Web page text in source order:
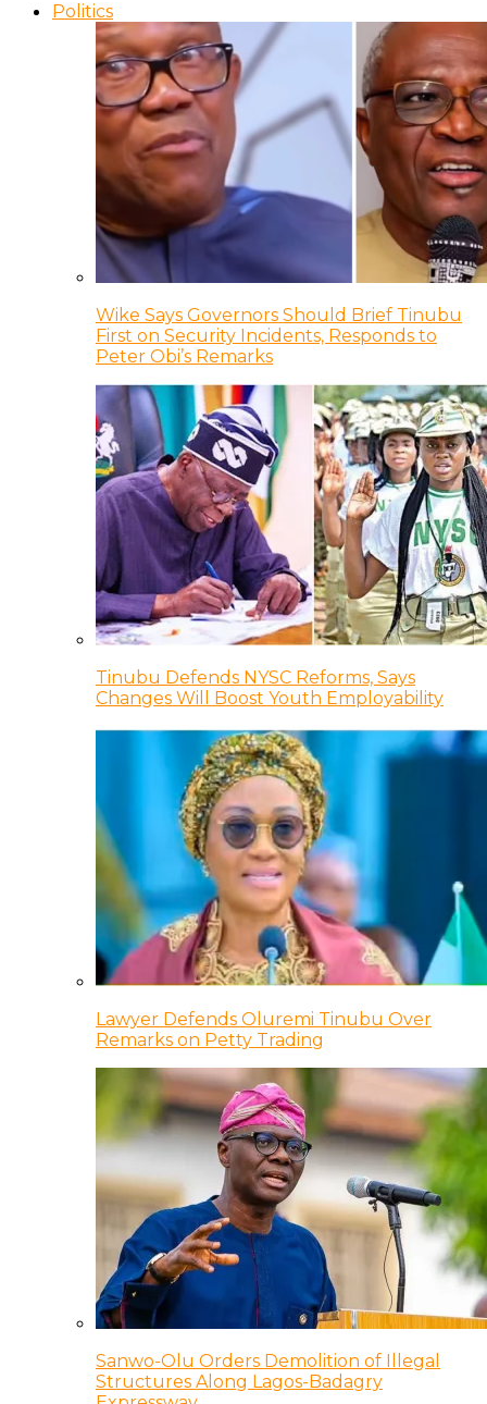
Politics
Wike Says Governors Should Brief Tinubu
First on Security Incidents, Responds to
Peter Obi’s Remarks
Tinubu Defends NYSC Reforms, Says
Changes Will Boost Youth Employability
Lawyer Defends Oluremi Tinubu Over
Remarks on Petty Trading
Sanwo-Olu Orders Demolition of Illegal
Structures Along Lagos-Badagry